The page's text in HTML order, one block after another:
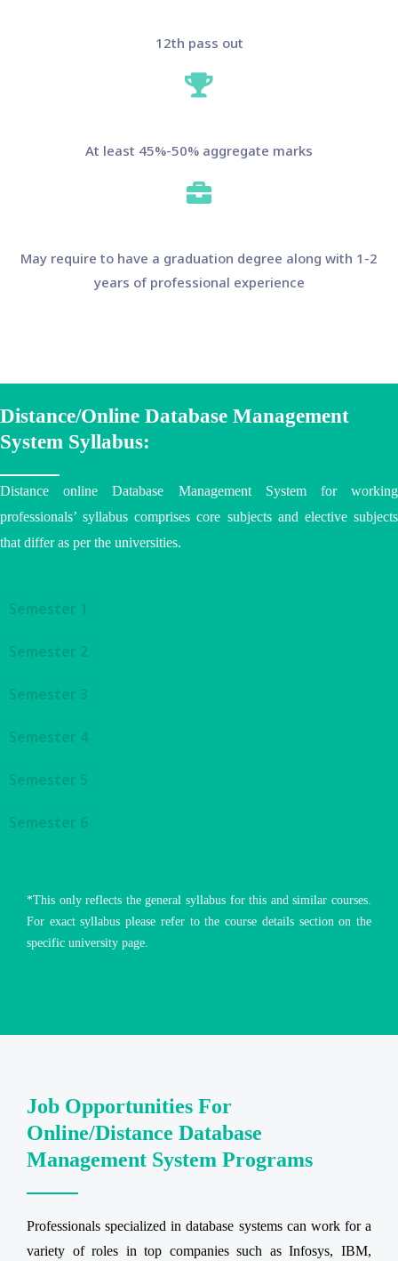
12th pass out
At least 45%-50% aggregate marks
May require to have a graduation degree along with 1-2
years of professional experience
Distance/Online Database Management
System Syllabus:
Distance online Database Management System for working
professionals’ syllabus comprises core subjects and elective subjects
that differ as per the universities.
Semester 1
Semester 2
Semester 3
Semester 4
Semester 5
Semester 6
*This only reflects the general syllabus for this and similar courses.
For exact syllabus please refer to the course details section on the
specific university page.
Job Opportunities For
Online/Distance Database
Management System Programs
Professionals specialized in database systems can work for a
variety of roles in top companies such as Infosys, IBM,